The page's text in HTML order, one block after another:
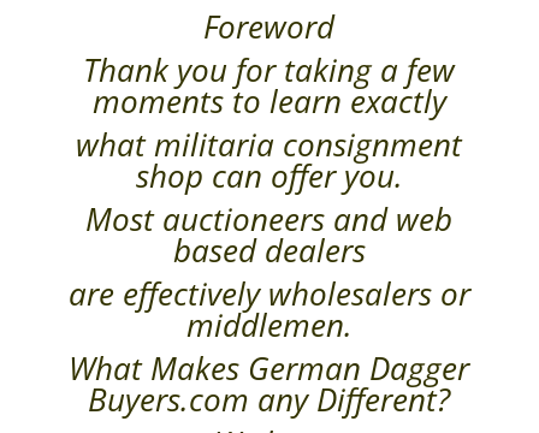
Foreword
Thank you for taking a few
moments to learn exactly
what militaria consignment
shop can offer you.
Most auctioneers and web
based dealers
are effectively wholesalers or
middlemen.
What Makes German Dagger
Buyers.com any Different?